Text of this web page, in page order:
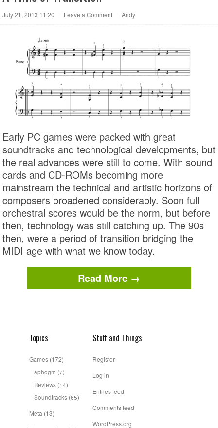
July 21, 2013 11:20 Leave a Comment Andy
Early PC games were packed with great
soundtracks and technological developments, but
the real advances were still to come. With sound
cards and CD-ROMs becoming more
mainstream the technical and artistic horizons of
composers broadened considerably. Soon full
orchestral scores would be the norm, but before
then, technology was still catching up. The 90s
then, were a period of transition bridging the
MIDI age with what we know today.
Read More →
Topics
Games (172)
aphogm (7)
Reviews (14)
Soundtracks (65)
Meta (13)
Stuff and Things
Register
Log in
Entries feed
Comments feed
WordPress.org